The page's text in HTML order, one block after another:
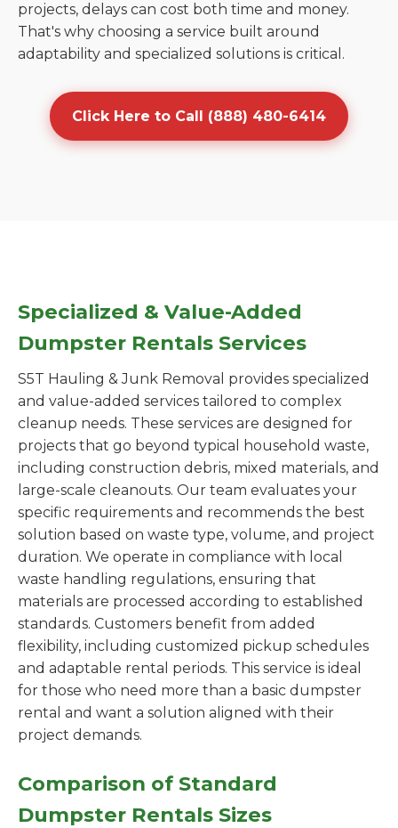
projects, delays can cost both time and money.
That's why choosing a service built around
adaptability and specialized solutions is critical.
Click Here to Call (888) 480-6414
Specialized & Value-Added
Dumpster Rentals Services
S5T Hauling & Junk Removal provides specialized
and value-added services tailored to complex
cleanup needs. These services are designed for
projects that go beyond typical household waste,
including construction debris, mixed materials, and
large-scale cleanouts. Our team evaluates your
specific requirements and recommends the best
solution based on waste type, volume, and project
duration. We operate in compliance with local
waste handling regulations, ensuring that
materials are processed according to established
standards. Customers benefit from added
flexibility, including customized pickup schedules
and adaptable rental periods. This service is ideal
for those who need more than a basic dumpster
rental and want a solution aligned with their
project demands.
Comparison of Standard
Dumpster Rentals Sizes